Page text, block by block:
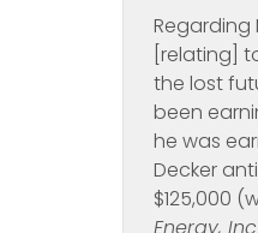
Regarding
[relating]
the lost
been
he was
Decker
$125,000